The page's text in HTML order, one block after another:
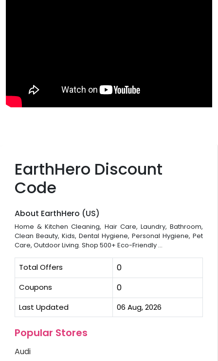
EarthHero Discount
Code
About EarthHero (US)
Home & Kitchen Cleaning, Hair Care, Laundry, Bathroom,
Clean Beauty, Kids, Dental Hygiene, Personal Hygiene, Pet
Care, Outdoor Living. Shop 500+ Eco-Friendly ...
Total Offers 0
Coupons 0
Last Updated 06 Aug, 2026
Popular Stores
Audi